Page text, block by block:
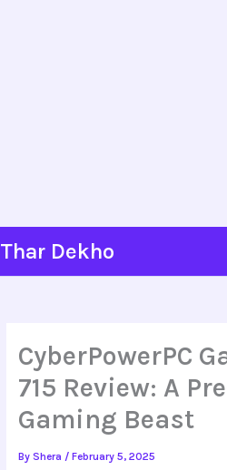
content
Thar Dekho
CyberPowerPC
715 Review: A
Gaming Beast
By Shera / February 5, 2025